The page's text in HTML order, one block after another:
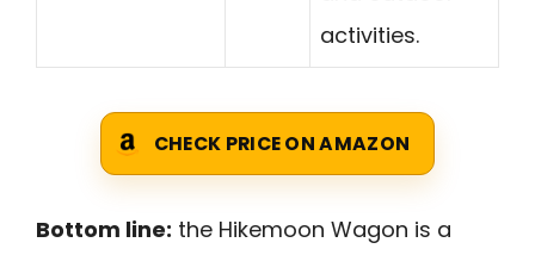
activities.
CHECK PRICE ON AMAZON
Bottom line: the Hikemoon Wagon is a